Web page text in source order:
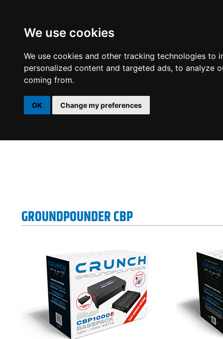
We use cookies
We use cookies and other tracking technologies
personalized content and targeted ads, to analyze
coming from.
OK Change my preferences
DSP AMPLIFIERS
GROUNDPOUNDER CBP